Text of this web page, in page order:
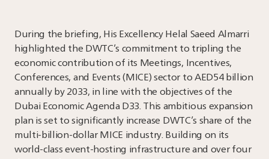
During the briefing, His Excellency Helal Saeed Almarri
highlighted the DWTC’s commitment to tripling the
economic contribution of its Meetings, Incentives,
Conferences, and Events (MICE) sector to AED54 billion
annually by 2033, in line with the objectives of the
Dubai Economic Agenda D33. This ambitious expansion
plan is set to significantly increase DWTC’s share of the
multi-billion-dollar MICE industry. Building on its
world-class event-hosting infrastructure and over four